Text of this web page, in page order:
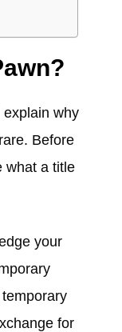
why
Before
what a title
your
for